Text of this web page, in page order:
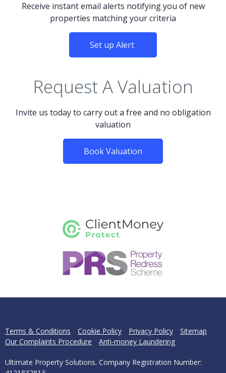
Receive instant email alerts notifying you of new
properties matching your criteria
Set up Alert
Request A Valuation
Invite us today to carry out a free and no obligation
valuation
Book Valuation
Terms & Conditions Cookie Policy Privacy Policy
Sitemap
Our Complaints Procedure
Anti-money Laundering
Ultimate Property Solutions. Company Registration Number: